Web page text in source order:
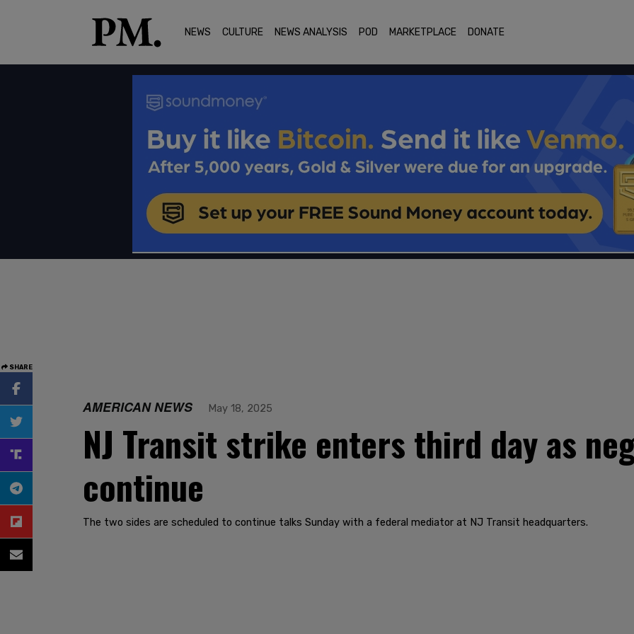
NEWS CULTURE NEWS ANALYSIS POD MARKETPLACE DONATE
SHARE
AMERICAN NEWS May 18, 2025
NJ Transit strike enters third day as
continue
The two sides are scheduled to continue talks Sunday with a federal mediator at NJ Transit headquarters.